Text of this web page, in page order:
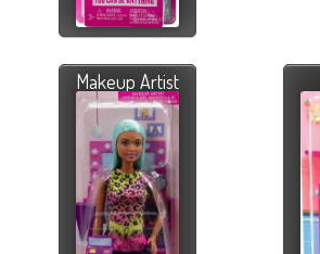
Makeup Artist